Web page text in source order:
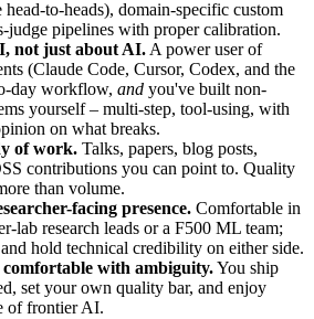
to-heads), domain-specific custom
judge pipelines with proper calibration.
not just about AI. A power user of
(Claude Code, Cursor, Codex, and the
day workflow, and you've built non-
yourself – multi-step, tool-using, with
on what breaks.
of work. Talks, papers, blog posts,
contributions you can point to. Quality
than volume.
facing presence. Comfortable in
lab research leads or a F500 ML team;
hold technical credibility on either side.
with ambiguity.You ship
set your own quality bar, and enjoy
of frontier AI.